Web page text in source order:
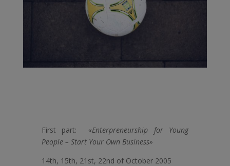
First part:
«Enterpreneurship for Young
People – Start Your Own Business»
14th, 15th, 21st, 22nd of October 2005